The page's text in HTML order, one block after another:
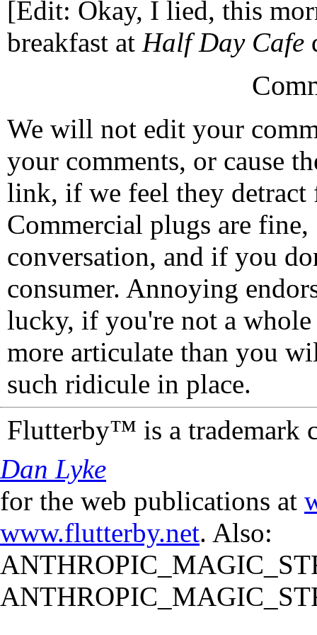
[Edit: Okay, I lied, this
breakfast at Half Day Cafe
We will not edit your
your comments, or cause
link, if we feel they detract
Commercial plugs are fine,
conversation, and if you
consumer. Annoying
lucky, if you're not a
more articulate than you
such ridicule in place.
Flutterby™ is a trademark
Dan Lyke
for the web publications at
www.flutterby.net. Also: